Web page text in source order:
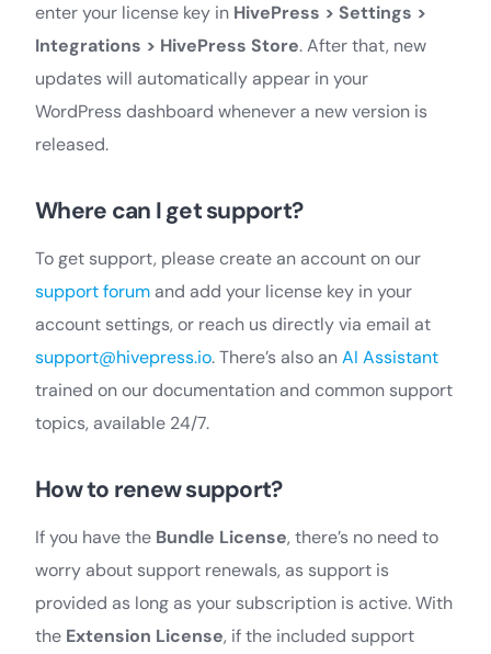
enter your license key in HivePress > Settings >
Integrations > HivePress Store. After that, new
updates will automatically appear in your
WordPress dashboard whenever a new version is
released.
Where can I get support?
To get support, please create an account on our
support forumand add your license key in your
account settings, or reach us directly via email at
support@hivepress.io. There’s also anAI Assistant
trained on our documentation and common support
topics, available 24/7.
How to renew support?
If you have the Bundle License, there’s no need to
worry about support renewals, as support is
provided as long as your subscription is active. With
the Extension License, if the included support